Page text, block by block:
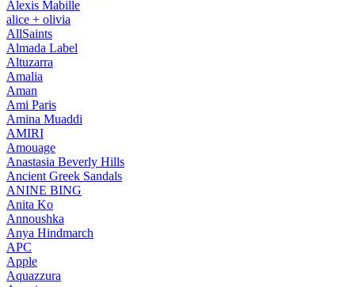
Alexis Mabille
alice + olivia
AllSaints
Almada Label
Altuzarra
Amalia
Aman
Ami Paris
Amina Muaddi
AMIRI
Amouage
Anastasia Beverly Hills
Ancient Greek Sandals
ANINE BING
Anita Ko
Annoushka
Anya Hindmarch
APC
Apple
Aquazzura